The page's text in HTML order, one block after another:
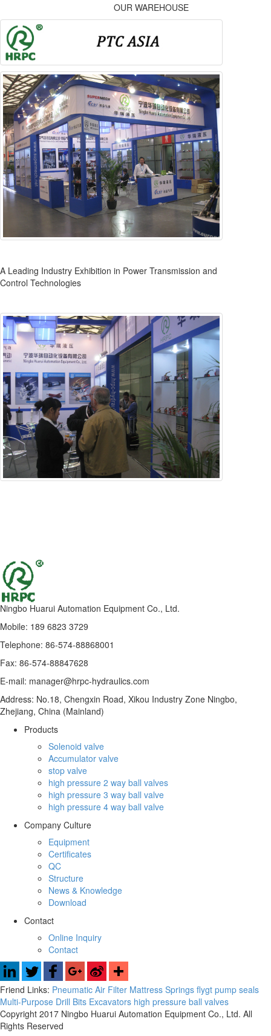
OUR WAREHOUSE
A Leading Industry Exhibition in Power Transmission and
Control Technologies
Ningbo Huarui Automation Equipment Co., Ltd.
Mobile: 189 6823 3729
Telephone: 86-574-88868001
Fax: 86-574-88847628
E-mail: manager@hrpc-hydraulics.com
Address: No.18, Chengxin Road, Xikou Industry Zone Ningbo,
Zhejiang, China (Mainland)
Products
Solenoid valve
Accumulator valve
stop valve
high pressure 2 way ball valves
high pressure 3 way ball valve
high pressure 4 way ball valve
Company Culture
Equipment
Certificates
QC
Structure
News & Knowledge
Download
Contact
Online Inquiry
Contact
Friend Links: Pneumatic Air Filter Mattress Springs flygt pump seals
Multi-Purpose Drill Bits Excavators high pressure ball valves
Copyright 2017 Ningbo Huarui Automation Equipment Co., Ltd. All
Rights Reserved